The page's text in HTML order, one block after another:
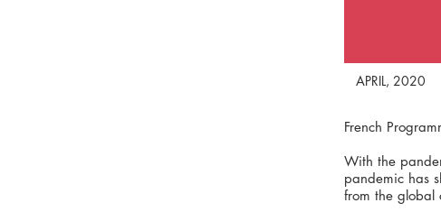
APRIL, 2020
French
With the
pandemic has
from the global